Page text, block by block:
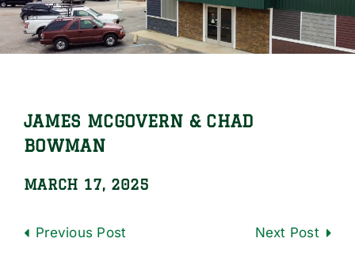
Locations
Careers
Shop Online
JAMES MCGOVERN & CHAD
BOWMAN
MARCH 17, 2025
Previous Next